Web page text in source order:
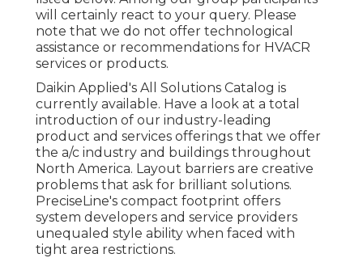
will certainly react to your query. Please
note that we do not offer technological
assistance or recommendations for HVACR
services or products.
Daikin Applied's All Solutions Catalog is
currently available. Have a look at a total
introduction of our industry-leading
product and services offerings that we offer
the a/c industry and buildings throughout
North America. Layout barriers are creative
problems that ask for brilliant solutions.
PreciseLine's compact footprint offers
system developers and service providers
unequaled style ability when faced with
tight area restrictions.